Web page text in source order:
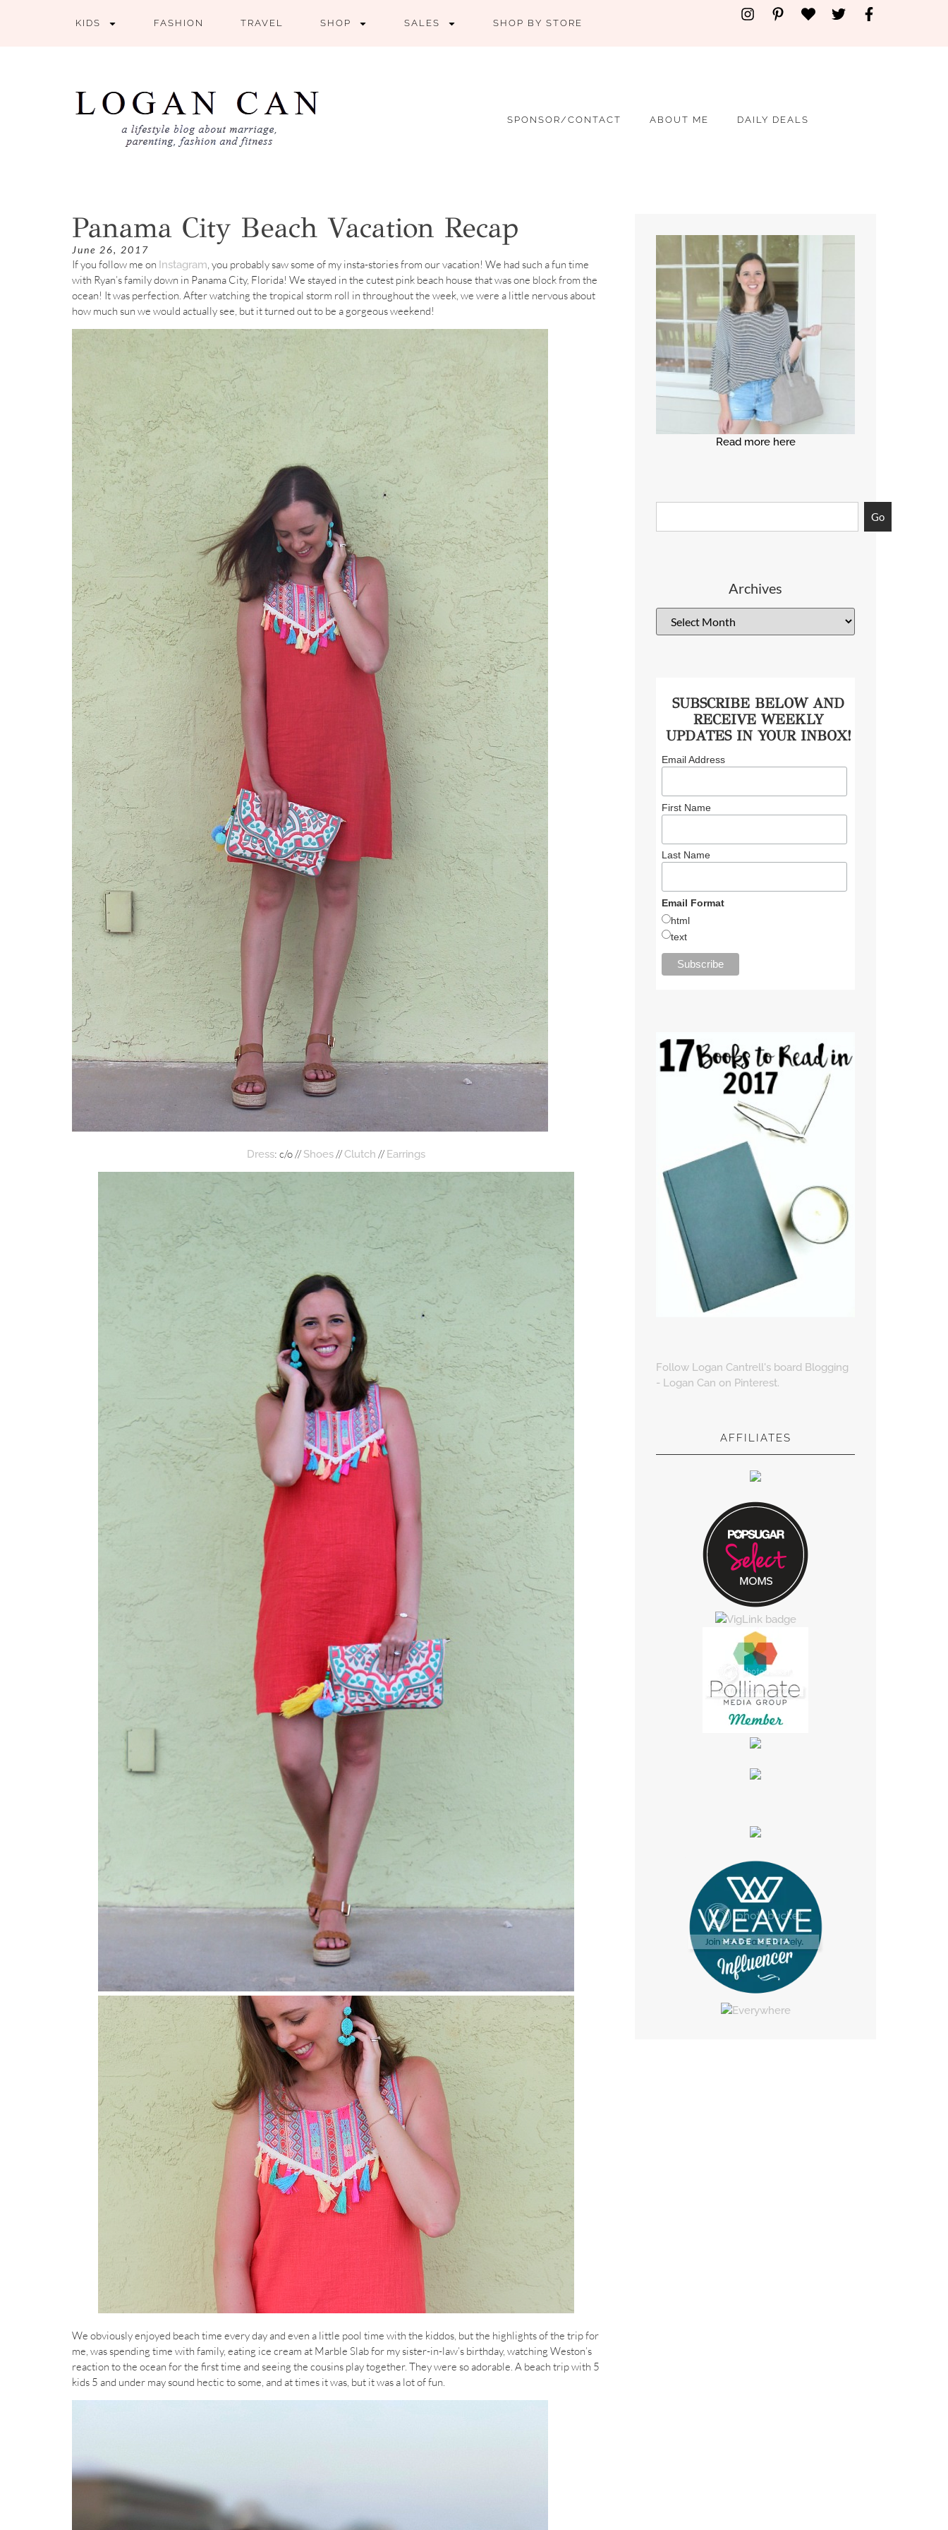
KIDS FASHION TRAVEL SHOP SALES SHOP BY STORE
SPONSOR/CONTACT ABOUT ME DAILY DEALS
Read more here
Go
Archives
SUBSCRIBE BELOW AND
RECEIVE WEEKLY
UPDATES IN YOUR INBOX!
Email Address
First Name
Last Name
Email Format
html
text
Follow Logan Cantrell's board Blogging
- Logan Can on Pinterest.
AFFILIATES
Panama City Beach Vacation Recap
June 26, 2017
If you follow me on Instagram, you probably saw some of my insta-stories from our vacation! We had such a fun time
with Ryan’s family down in Panama City, Florida! We stayed in the cutest pink beach house that was one block from the
ocean! It was perfection. After watching the tropical storm roll in throughout the week, we were a little nervous about
how much sun we would actually see, but it turned out to be a gorgeous weekend!
Dress: c/o //Shoes//Clutch //Earrings
We obviously enjoyed beach time every day and even a little pool time with the kiddos, but the highlights of the trip for
me, was spending time with family, eating ice cream at Marble Slab for my sister-in-law’s birthday, watching Weston’s
reaction to the ocean for the first time and seeing the cousins play together. They were so adorable. A beach trip with 5
kids 5 and under may sound hectic to some, and at times it was, but it was a lot of fun.